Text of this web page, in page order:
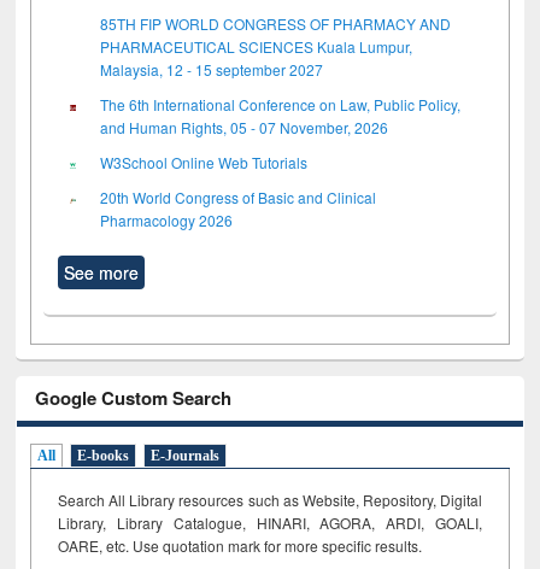
85TH FIP WORLD CONGRESS OF PHARMACY AND
PHARMACEUTICAL SCIENCES Kuala Lumpur,
Malaysia, 12 - 15 september 2027
The 6th International Conference on Law, Public Policy,
and Human Rights, 05 - 07 November, 2026
W3School Online Web Tutorials
20th World Congress of Basic and Clinical
Pharmacology 2026
See more
Google Custom Search
All E-books E-Journals
Search All Library resources such as Website, Repository, Digital
Library, Library Catalogue, HINARI, AGORA, ARDI, GOALI,
OARE, etc. Use quotation mark for more specific results.